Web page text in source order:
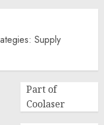
Supply
Part of
Coolaser